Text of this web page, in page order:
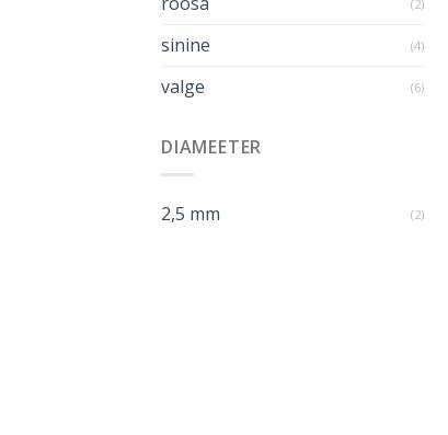
(2)
sinine (4)
valge (6)
DIAMEETER
2,5 mm (2)